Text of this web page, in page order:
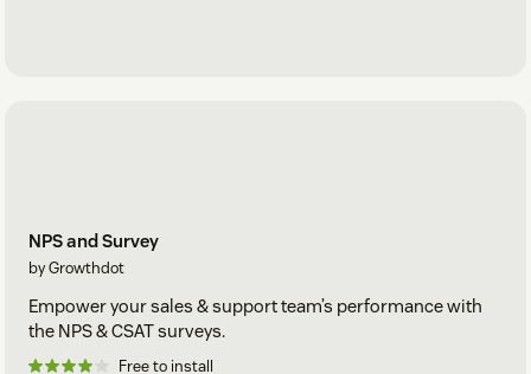
NPS and Survey
by Growthdot
Empower your sales & support team’s performance with
the NPS & CSAT surveys.
Free to install